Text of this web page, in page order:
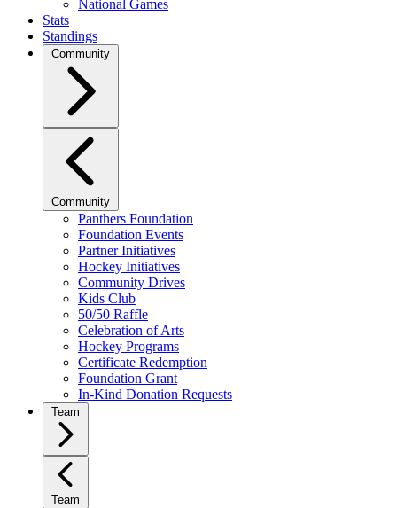
National Games
Stats
Standings
Community
Community
Panthers Foundation
Foundation Events
Partner Initiatives
Hockey Initiatives
Community Drives
Kids Club
50/50 Raffle
Celebration of Arts
Hockey Programs
Certificate Redemption
Foundation Grant
In-Kind Donation Requests
Team
Team